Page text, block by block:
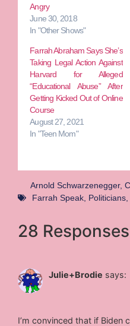
Angry
June 30, 2018
In "Other Shows"
Farrah Abraham Says She’s
Taking Legal Action Against
Harvard for Alleged
“Educational Abuse” After
Getting Kicked Out of Online
Course
August 27, 2021
In "Teen Mom"
Arnold Schwarzenegger,
Farrah Speak, Politicians,
28 Responses
Julie+Brodie says:
I’m convinced that if Biden